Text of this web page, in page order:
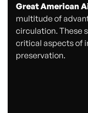
Great American
multitude of
circulation. These
critical aspects of
preservation.